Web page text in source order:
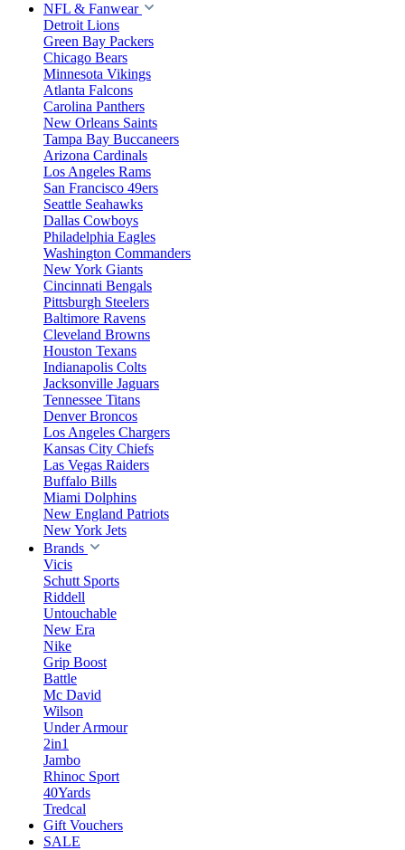
NFL & Fanwear
Detroit Lions
Green Bay Packers
Chicago Bears
Minnesota Vikings
Atlanta Falcons
Carolina Panthers
New Orleans Saints
Tampa Bay Buccaneers
Arizona Cardinals
Los Angeles Rams
San Francisco 49ers
Seattle Seahawks
Dallas Cowboys
Philadelphia Eagles
Washington Commanders
New York Giants
Cincinnati Bengals
Pittsburgh Steelers
Baltimore Ravens
Cleveland Browns
Houston Texans
Indianapolis Colts
Jacksonville Jaguars
Tennessee Titans
Denver Broncos
Los Angeles Chargers
Kansas City Chiefs
Las Vegas Raiders
Buffalo Bills
Miami Dolphins
New England Patriots
New York Jets
Brands
Vicis
Schutt Sports
Riddell
Untouchable
New Era
Nike
Grip Boost
Battle
Mc David
Wilson
Under Armour
2in1
Jambo
Rhinoc Sport
40Yards
Tredcal
Gift Vouchers
SALE